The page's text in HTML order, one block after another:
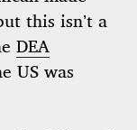
this isn’t a
DEA
US was